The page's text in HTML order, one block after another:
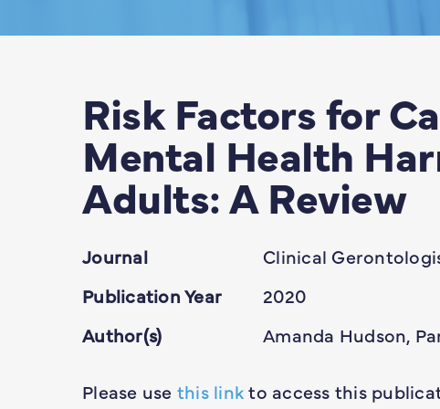
Risk Factors for
Mental Health
Adults: A Review
Journal
Clinical
Publication Year
2020
Author(s)
Amanda Hudson,
Please use this linkto access this